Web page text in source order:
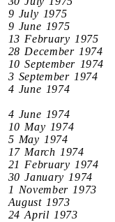
9 July 1975
9 June 1975
13 February 1975
28 December 1974
10 September 1974
3 September 1974
4 June 1974
4 June 1974
10 May 1974
5 May 1974
17 March 1974
21 February 1974
30 January 1974
1 November 1973
August 1973
24 April 1973